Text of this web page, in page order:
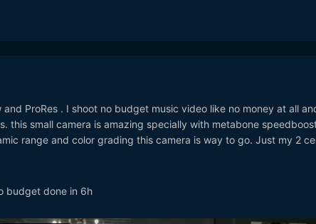
ProRes . I shoot no budget music video like no money at all
this small camera is amazing specially with metabone
range and color grading this camera is way to go. Just my 2
budget done in 6h